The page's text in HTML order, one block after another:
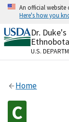
Skip
content
An official website
Here's how you
Official
A.gov
Alock
Dr.
U.S.
Home